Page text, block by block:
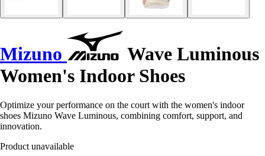
Mizuno
Wave Luminous
Women's Indoor Shoes
Optimize your performance on the court with the women's indoor
shoes Mizuno Wave Luminous, combining comfort, support, and
innovation.
Product unavailable